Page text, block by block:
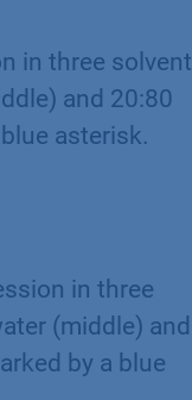
in three solvent
and 20:80
asterisk.
in three
(middle) and
by a blue